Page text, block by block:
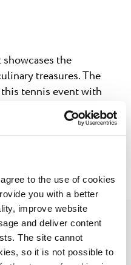
to the use of cookies
you with a better
improve website
and deliver content
The site cannot
so it is not possible to
the
treasures. The
tennis event with
as olive oil tastings,
a rich selection of
gourmet options,
socializing.